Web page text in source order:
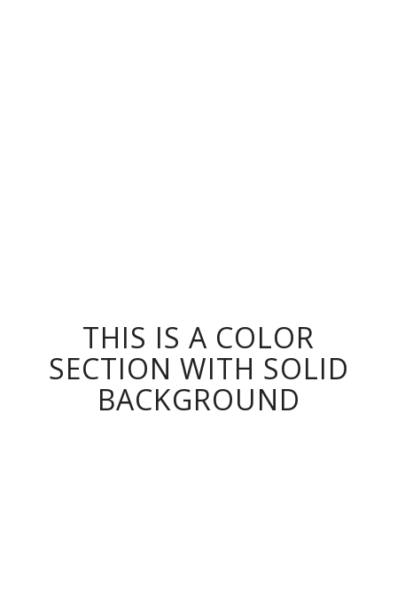
THIS IS A COLOR
SECTION WITH SOLID
BACKGROUND